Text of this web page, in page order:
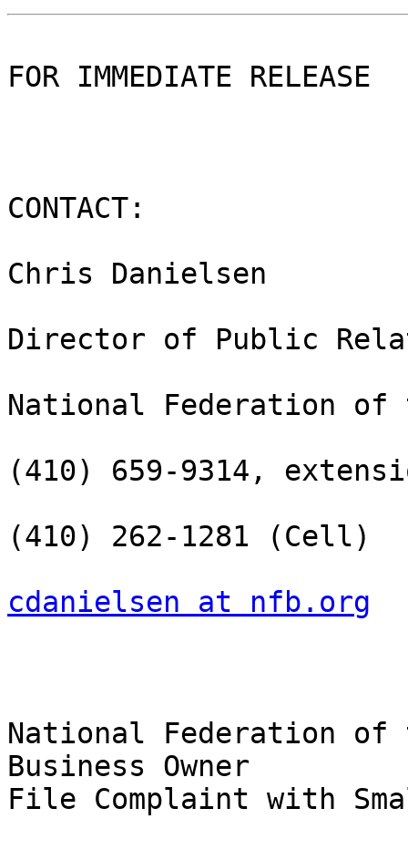
FOR IMMEDIATE RELEASE
CONTACT:
Chris Danielsen
Director of Public
National Federation of
(410) 659-9314,
(410) 262-1281 (Cell)
cdanielsen at nfb.org
National Federation
Business Owner
File Complaint with